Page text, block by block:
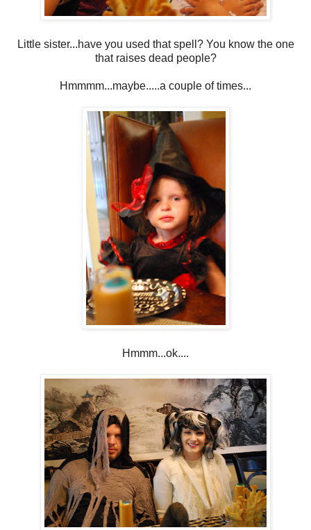
Little sister...have you used that spell? You know the one
that raises dead people?
Hmmmm...maybe.....a couple of times...
Hmmm...ok....